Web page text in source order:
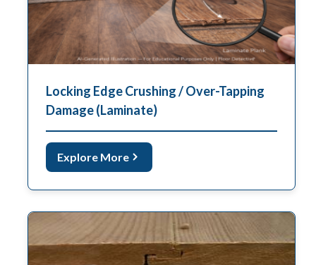
Locking Edge Crushing / Over-Tapping
Damage (Laminate)
Explore More